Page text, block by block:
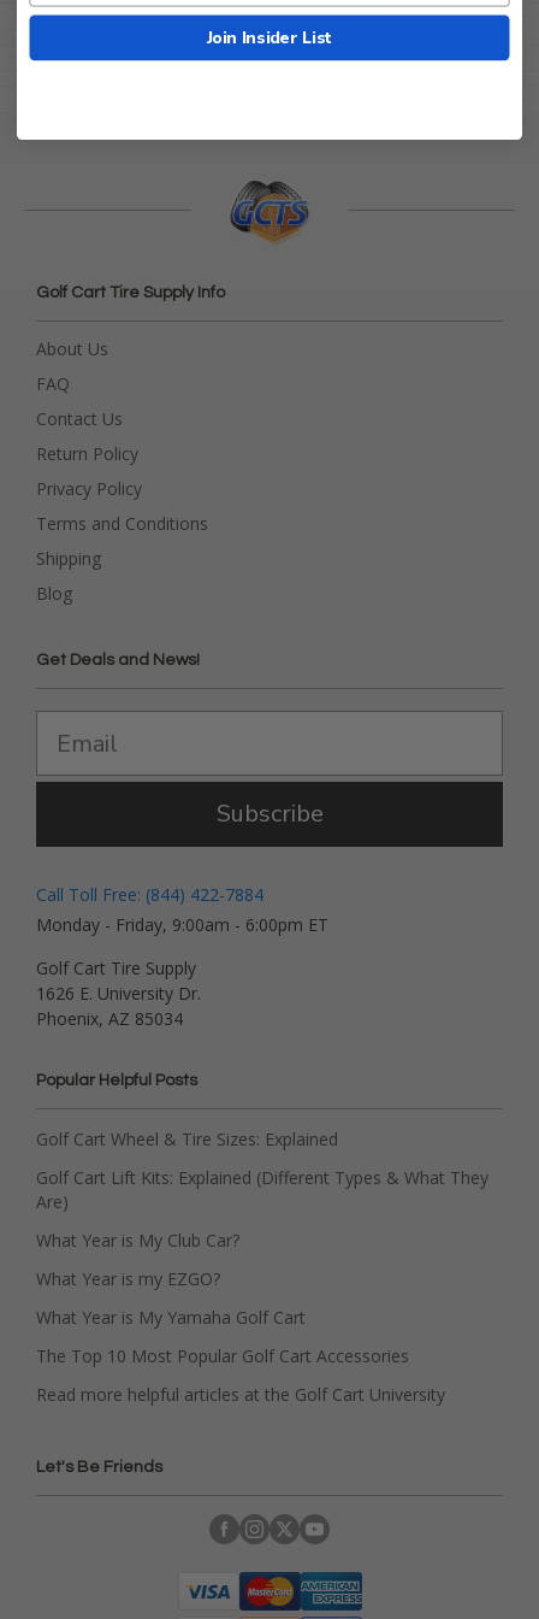
Golf Cart Tire Supply Info
About Us
FAQ
Contact Us
Return Policy
Privacy Policy
Terms and Conditions
Shipping
Blog
Get Deals and News!
Subscribe
Call Toll Free: (844) 422-7884
Monday - Friday, 9:00am - 6:00pm ET
Golf Cart Tire Supply
1626 E. University Dr.
Phoenix, AZ 85034
Popular Helpful Posts
Golf Cart Wheel & Tire Sizes: Explained
Golf Cart Lift Kits: Explained (Different Types & What They
Are)
What Year is My Club Car?
What Year is my EZGO?
What Year is My Yamaha Golf Cart
The Top 10 Most Popular Golf Cart Accessories
Read more helpful articles at the Golf Cart University
Let's Be Friends
Join Insider List